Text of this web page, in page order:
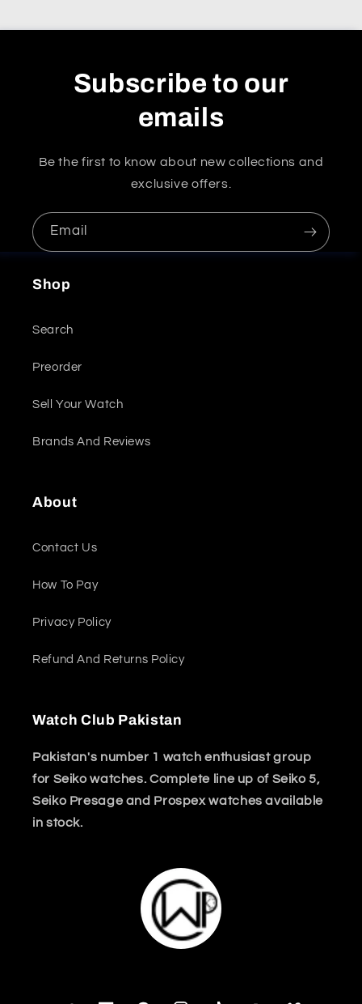
Subscribe to our
emails
Be the first to know about new collections and
exclusive offers.
Email
Shop
Search
Preorder
Sell Your Watch
Brands And Reviews
About
Contact Us
How To Pay
Privacy Policy
Refund And Returns Policy
Watch Club Pakistan
Pakistan's number 1 watch enthusiast group
for Seiko watches. Complete line up of Seiko 5,
Seiko Presage and Prospex watches available
in stock.